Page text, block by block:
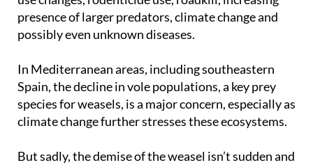
presence of larger predators, climate change and
possibly even unknown diseases.
In Mediterranean areas, including southeastern
Spain, the decline in vole populations, a key prey
species for weasels, is a major concern, especially as
climate change further stresses these ecosystems.
But sadly, the demise of the weasel isn’t sudden and